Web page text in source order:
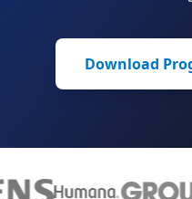
Download